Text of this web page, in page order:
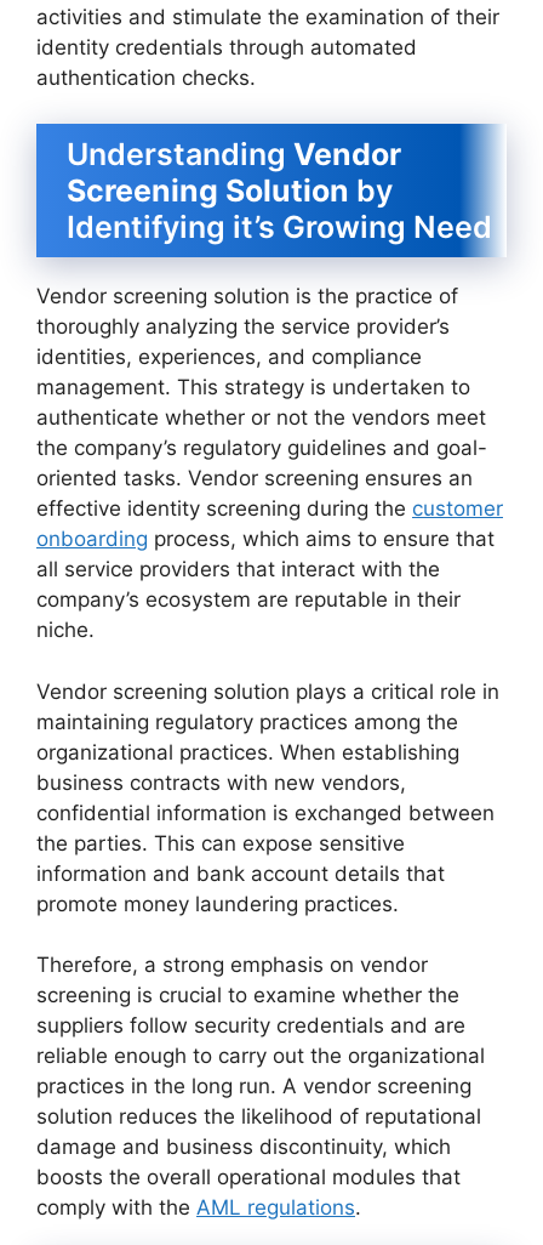
activities and stimulate the examination of their
identity credentials through automated
authentication checks.
Understanding Vendor
Screening Solution by
Identifying it’s Growing Need
Vendor screening solution is the practice of
thoroughly analyzing the service provider’s
identities, experiences, and compliance
management. This strategy is undertaken to
authenticate whether or not the vendors meet
the company’s regulatory guidelines and goal-
oriented tasks. Vendor screening ensures an
effective identity screening during the customer
onboarding process, which aims to ensure that
all service providers that interact with the
company’s ecosystem are reputable in their
niche.
Vendor screening solution plays a critical role in
maintaining regulatory practices among the
organizational practices. When establishing
business contracts with new vendors,
confidential information is exchanged between
the parties. This can expose sensitive
information and bank account details that
promote money laundering practices.
Therefore, a strong emphasis on vendor
screening is crucial to examine whether the
suppliers follow security credentials and are
reliable enough to carry out the organizational
practices in the long run. A vendor screening
solution reduces the likelihood of reputational
damage and business discontinuity, which
boosts the overall operational modules that
comply with the AML regulations.